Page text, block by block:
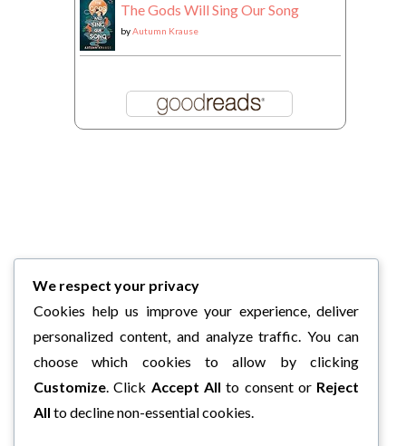
The Gods Will Sing Our Song
byAutumn Krause
We respect your privacy
Cookies help us improve your experience, deliver
personalized content, and analyze traffic. You can
choose which cookies to allow by clicking
Customize. Click Accept All to consent or Reject
All to decline non-essential cookies.